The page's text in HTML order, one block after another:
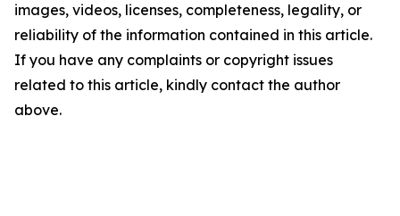
images, videos, licenses, completeness, legality, or
reliability of the information contained in this article.
If you have any complaints or copyright issues
related to this article, kindly contact the author
above.